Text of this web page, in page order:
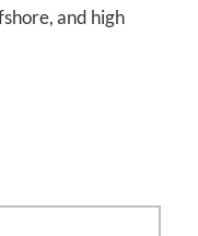
and high